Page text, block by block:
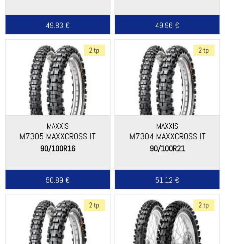
49.83 € 49.96 €
2 tp
MAXXIS
M7305 MAXXCROSS IT
90/100R16
50.89 €
2 tp
MAXXIS
M7304 MAXXCROSS IT
90/100R21
51.12 €
2 tp 2 tp